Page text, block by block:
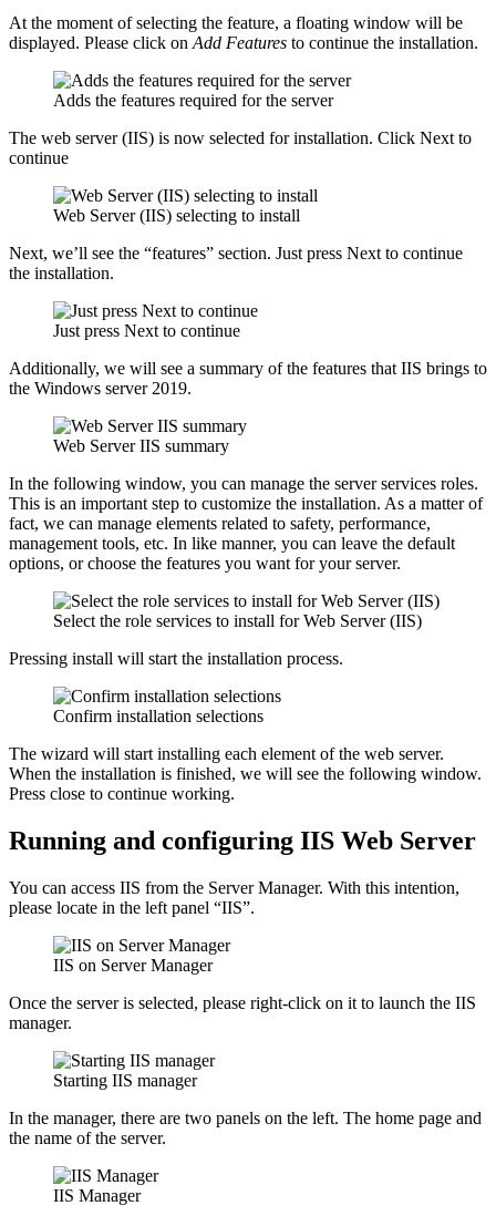
At the moment of selecting the feature, a floating window will be
displayed. Please click onAdd Features to continue the installation.
Adds the features required for the server
The web server (IIS) is now selected for installation. Click Next to
continue
Web Server (IIS) selecting to install
Next, we’ll see the “features” section. Just press Next to continue
the installation.
Just press Next to continue
Additionally, we will see a summary of the features that IIS brings to
the Windows server 2019.
Web Server IIS summary
In the following window, you can manage the server services roles.
This is an important step to customize the installation. As a matter of
fact, we can manage elements related to safety, performance,
management tools, etc. In like manner, you can leave the default
options, or choose the features you want for your server.
Select the role services to install for Web Server (IIS)
Pressing install will start the installation process.
Confirm installation selections
The wizard will start installing each element of the web server.
When the installation is finished, we will see the following window.
Press close to continue working.
Running and configuring IIS Web Server
You can access IIS from the Server Manager. With this intention,
please locate in the left panel “IIS”.
IIS on Server Manager
Once the server is selected, please right-click on it to launch the IIS
manager.
Starting IIS manager
In the manager, there are two panels on the left. The home page and
the name of the server.
IIS Manager